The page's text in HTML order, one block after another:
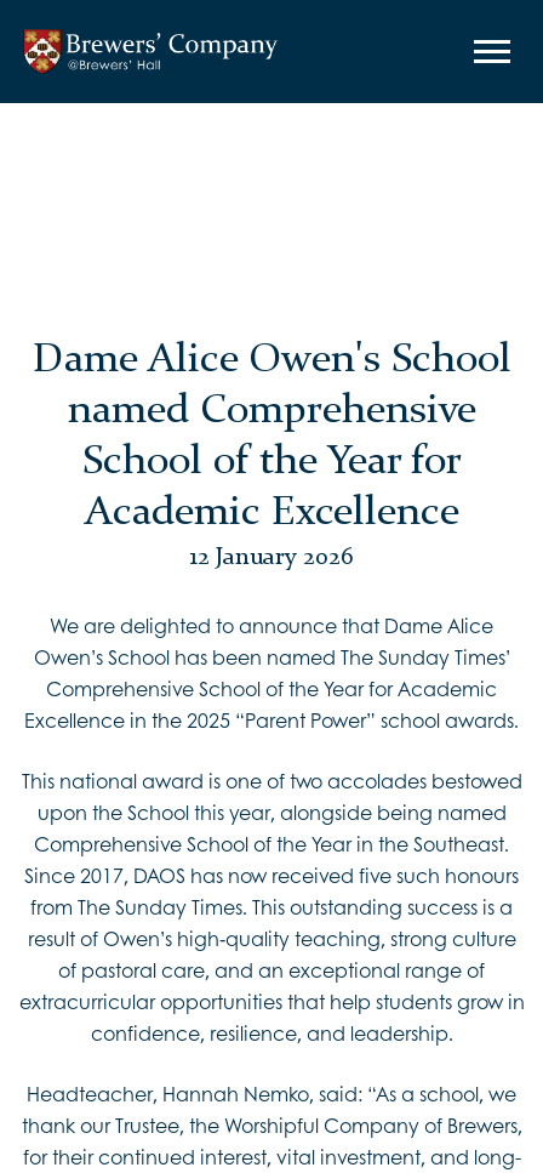
Dame Alice Owen's School
named Comprehensive
School of the Year for
Academic Excellence
12 January 2026
We are delighted to announce that Dame Alice
Owen’s School has been named The Sunday Times’
Comprehensive School of the Year for Academic
Excellence in the 2025 “Parent Power” school awards.
This national award is one of two accolades bestowed
upon the School this year, alongside being named
Comprehensive School of the Year in the Southeast.
Since 2017, DAOS has now received five such honours
from The Sunday Times. This outstanding success is a
result of Owen’s high‑quality teaching, strong culture
of pastoral care, and an exceptional range of
extracurricular opportunities that help students grow in
confidence, resilience, and leadership.
Headteacher, Hannah Nemko, said: “As a school, we
thank our Trustee, the Worshipful Company of Brewers,
for their continued interest, vital investment, and long-